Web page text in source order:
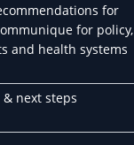
for
for policy,
and health systems
& next steps